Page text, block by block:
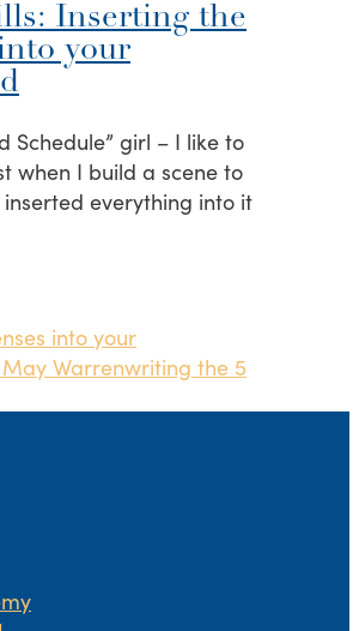
Inserting the
your
Schedule” girl – I like to
when I build a scene to
inserted everything into it
into your
Warrenwriting the 5